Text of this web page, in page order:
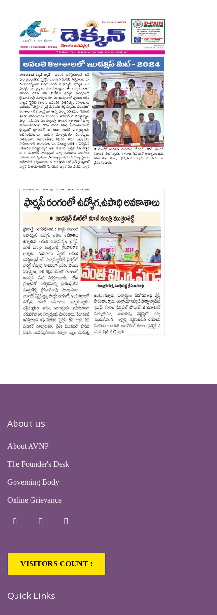
About us
About AVNP
The Founder's Desk
Governing Body
Online Grievance
VISITORS COUNT :
Quick Links